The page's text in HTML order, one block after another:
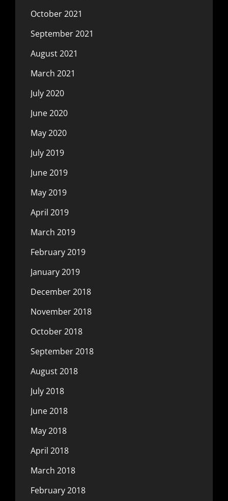
October 2021
September 2021
August 2021
March 2021
July 2020
June 2020
May 2020
July 2019
June 2019
May 2019
April 2019
March 2019
February 2019
January 2019
December 2018
November 2018
October 2018
September 2018
August 2018
July 2018
June 2018
May 2018
April 2018
March 2018
February 2018